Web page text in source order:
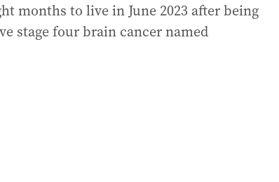
months to live in June 2023 after being
stage four brain cancer named